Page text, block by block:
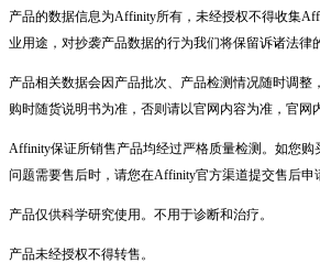
产品的数据信息为Affinity所有，未经授权不得收集
业用途，对抄袭产品数据的行为我们将保留诉诸法律
产品相关数据会因产品批次、产品检测情况随时调整
购时随货说明书为准，否则请以官网内容为准，官网
Affinity保证所销售产品均经过严格质量检测。如您
问题需要售后时，请您在Affinity官方渠道提交售后申
产品仅供科学研究使用。不用于诊断和治疗。
产品未经授权不得转售。